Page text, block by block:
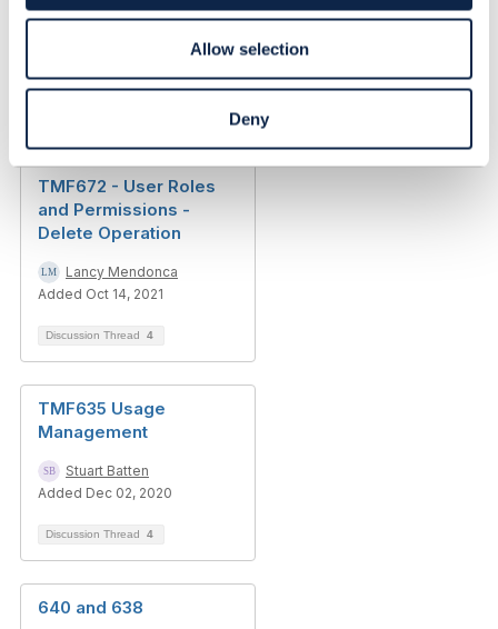
Allow selection
Deny
Related Content
TMF672 - User Roles
and Permissions -
Delete Operation
Lancy Mendonca
Added Oct 14, 2021
Discussion Thread 4
TMF635 Usage
Management
Stuart Batten
Added Dec 02, 2020
Discussion Thread 4
640 and 638